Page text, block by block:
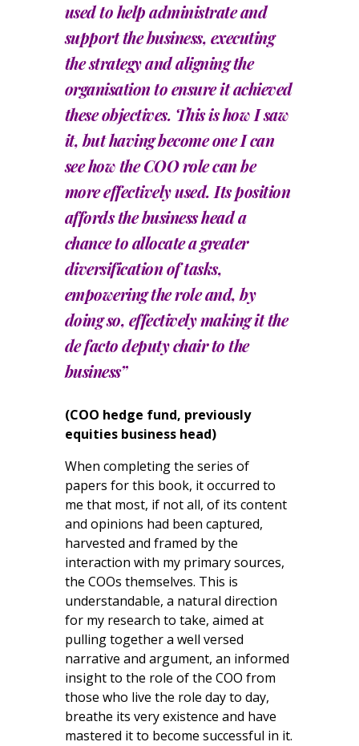
used to help administrate and
support the business, executing
the strategy and aligning the
organisation to ensure it achieved
these objectives. This is how I saw
it, but having become one I can
see how the COO role can be
more effectively used. Its position
affords the business head a
chance to allocate a greater
diversification of tasks,
empowering the role and, by
doing so, effectively making it the
de facto deputy chair to the
business”
(COO hedge fund, previously
equities business head)
When completing the series of
papers for this book, it occurred to
me that most, if not all, of its content
and opinions had been captured,
harvested and framed by the
interaction with my primary sources,
the COOs themselves. This is
understandable, a natural direction
for my research to take, aimed at
pulling together a well versed
narrative and argument, an informed
insight to the role of the COO from
those who live the role day to day,
breathe its very existence and have
mastered it to become successful in it.